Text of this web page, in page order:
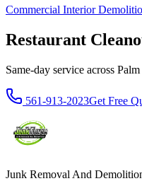
Commercial Interior
Restaurant
Same-day service across
561-913-2023Get Free
Junk Removal And